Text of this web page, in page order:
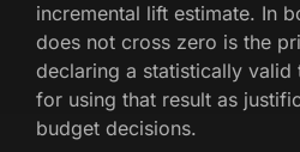
incremental lift estimate. In
does not cross zero is the
declaring a statistically
for using that result as
budget decisions.